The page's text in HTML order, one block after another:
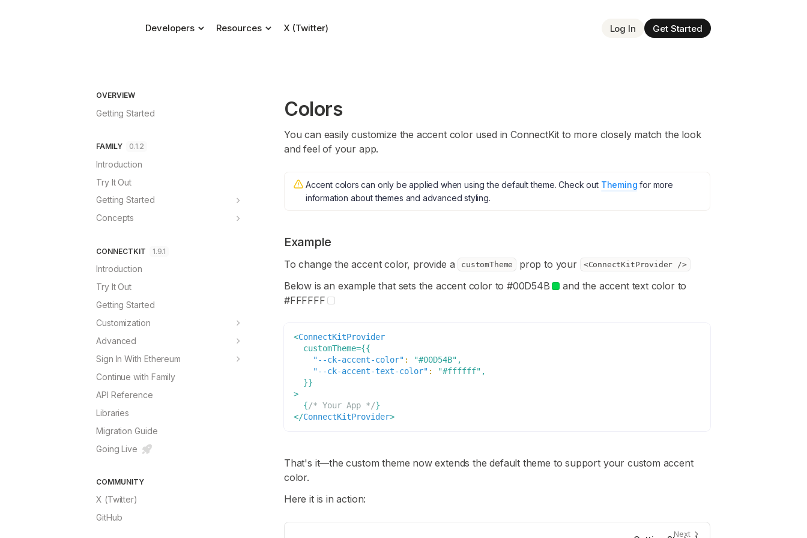
Developers
Dedicated self-custody account.
Resources X (Twitter) Log In Get Started
OVERVIEW
Getting Started
FAMILY 0.1.2
Introduction
Try It Out
Getting Started
ConnectKit
React
Standalone
Concepts
Requests
Security
CONNECTKIT 1.9.1
Introduction
Try It Out
Getting Started
Customization
Theming
Fonts
Border Radius
Colors
Avatar
Translations
Theme Builder
Advanced
Connect Button
Chains
RPC Providers
Sign In With Ethereum
Next.js Implementation
Custom Implementation
useSIWE Hook
Continue with Family
API Reference
Libraries
Migration Guide
Going Live
COMMUNITY
X (Twitter)
GitHub
Colors
You can easily customize the accent color used in ConnectKit to more closely match the look
and feel of your app.
Accent colors can only be applied when using the default theme. Check out Theming for more
information about themes and advanced styling.
Example
To change the accent color, provide a customTheme prop to your <ConnectKitProvider />
Below is an example that sets the accent color to #00D54B
and the accent text color to
#FFFFFF
<ConnectKitProvider
customTheme={{
"--ck-accent-color" : "#00D54B" ,
"--ck-accent-text-color" : "#ffffff" ,
}}
>
{/* Your App */}
</ConnectKitProvider>
That's it—the custom theme now extends the default theme to support your custom accent
color.
Here it is in action:
Next